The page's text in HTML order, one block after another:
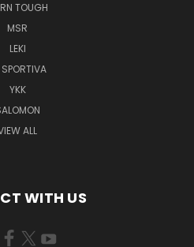
TOUGH
MSR
LEKI
SPORTIVA
YKK
ALL
WITH US